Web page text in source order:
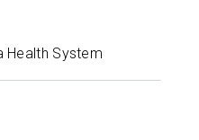
Health System